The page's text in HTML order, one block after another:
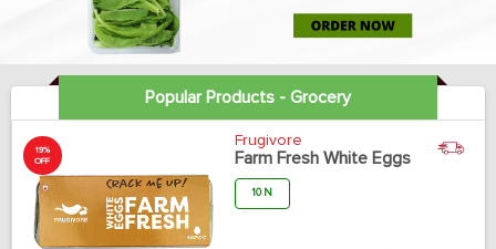
Popular Products - Grocery
19%
OFF
Frugivore
Farm Fresh White Eggs
10 N